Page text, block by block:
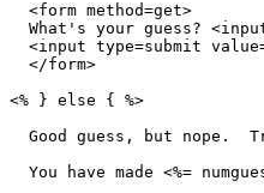
  <form method=get>
What's your guess?
<input type=submit
  </form>
<% } else { %>
Good guess, but nope.
You have made <%=